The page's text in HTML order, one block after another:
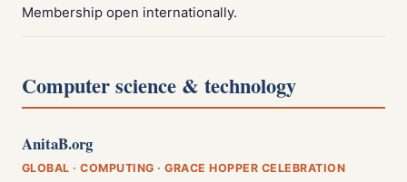
Membership open internationally.
Computer science & technology
AnitaB.org
GLOBAL · COMPUTING · GRACE HOPPER CELEBRATION